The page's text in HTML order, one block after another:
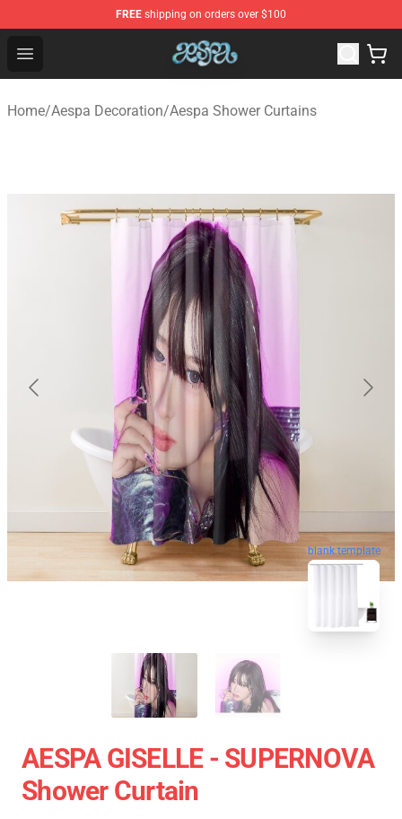
FREE shipping on orders over $100
Open menu
Aespa Shop - Official Aespa Merchandise Store
Home/Aespa Decoration/Aespa Shower Curtains
blank template
AESPA GISELLE - SUPERNOVA
Shower Curtain